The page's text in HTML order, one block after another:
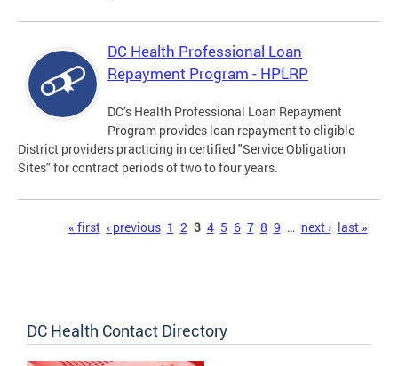
DC Health Professional Loan
Repayment Program - HPLRP
DC’s Health Professional Loan Repayment
Program provides loan repayment to eligible
District providers practicing in certified "Service Obligation
Sites" for contract periods of two to four years.
« first ‹ previous 1 2 3 4 5 6 7 8 9 … next › last »
DC Health Contact Directory